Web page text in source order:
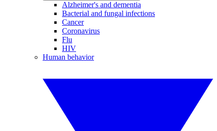
Alzheimer's and dementia
Bacterial and fungal infections
Cancer
Coronavirus
Flu
HIV
Human behavior